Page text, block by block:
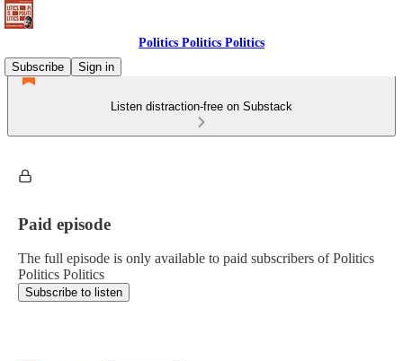
Politics Politics Politics
Subscribe
Sign in
Listen distraction-free on Substack
Paid episode
The full episode is only available to paid subscribers of Politics
Politics Politics
Subscribe to listen